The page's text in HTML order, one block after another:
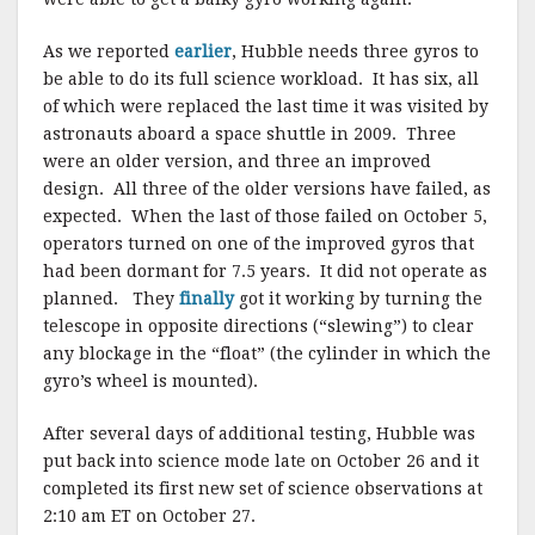
As we reported earlier, Hubble needs three gyros to
be able to do its full science workload. It has six, all
of which were replaced the last time it was visited by
astronauts aboard a space shuttle in 2009. Three
were an older version, and three an improved
design. All three of the older versions have failed, as
expected. When the last of those failed on October 5,
operators turned on one of the improved gyros that
had been dormant for 7.5 years. It did not operate as
planned. They finallygot it working by turning the
telescope in opposite directions (“slewing”) to clear
any blockage in the “float” (the cylinder in which the
gyro’s wheel is mounted).
After several days of additional testing, Hubble was
put back into science mode late on October 26 and it
completed its first new set of science observations at
2:10 am ET on October 27.